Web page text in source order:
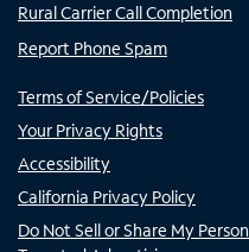
Rural Carrier Call Completion
Report Phone Spam
Terms of Service/Policies
Your Privacy Rights
Accessibility
California Privacy Policy
Do Not Sell or Share My